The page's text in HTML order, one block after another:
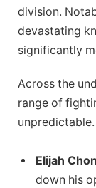
division.
devastating
significantly
Across the
range of
Elijah
down his